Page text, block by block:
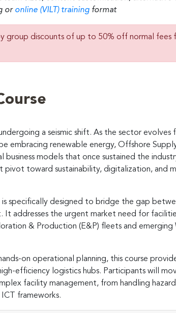
or online (VILT) training format
group discounts of up to 50% off normal fees
a seismic shift. As the sector evolves
embracing renewable energy, Offshore Supply
models that once sustained the
pivot toward sustainability, digitalization, and
is specifically designed to bridge the gap
It addresses the urgent market need for
& Production (E&P) fleets and emerging
on operational planning, this course
efficiency logistics hubs. Participants will
facility management, from handling
frameworks.